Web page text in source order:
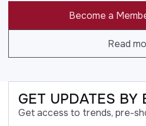
Become a
Read
GET UPDATES BY
Get access to trends, pre-